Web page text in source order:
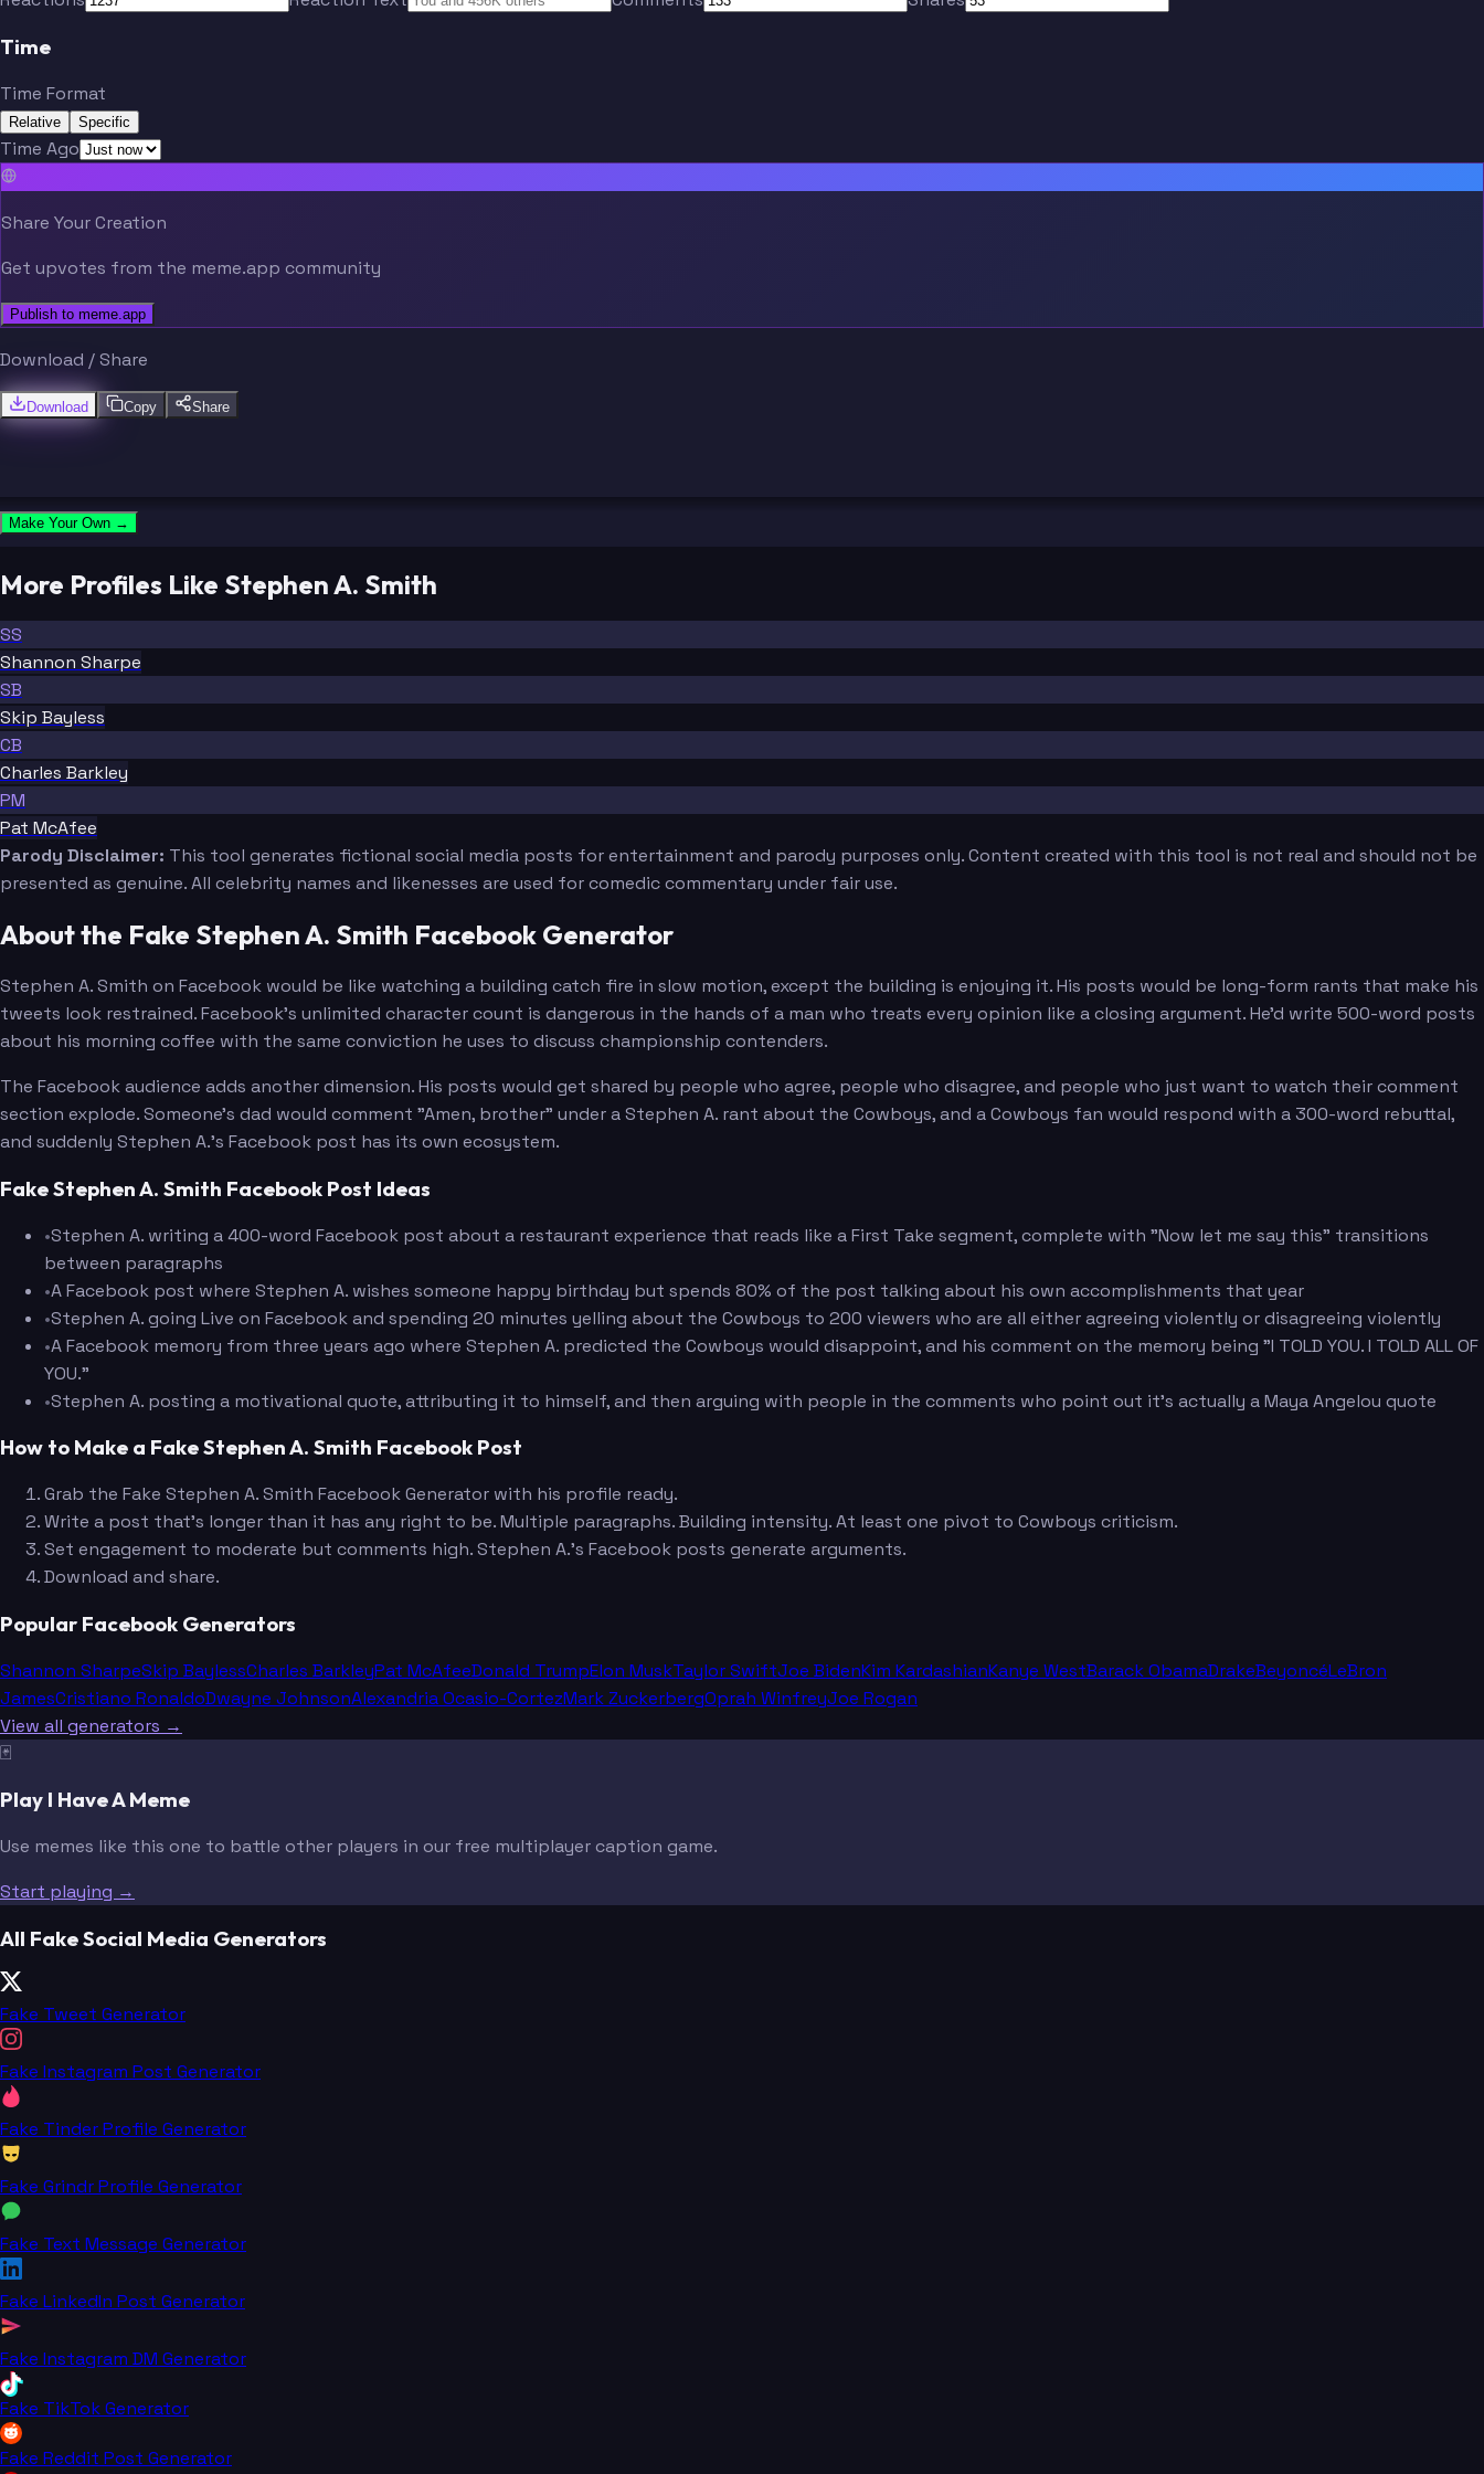
Time
Time Format
Relative Specific
Time Ago
Share Your Creation
Get upvotes from the meme.app community
Publish to meme.app
Download / Share
Download Copy Share
Make Your Own →
More Profiles Like Stephen A. Smith
SS
Shannon Sharpe
SB
Skip Bayless
CB
Charles Barkley
PM
Pat McAfee
Parody Disclaimer: This tool generates fictional social media posts for entertainment and parody purposes only. Content created with this tool is not real and should not be
presented as genuine. All celebrity names and likenesses are used for comedic commentary under fair use.
About the Fake Stephen A. Smith Facebook Generator
Stephen A. Smith on Facebook would be like watching a building catch fire in slow motion, except the building is enjoying it. His posts would be long-form rants that make his
tweets look restrained. Facebook's unlimited character count is dangerous in the hands of a man who treats every opinion like a closing argument. He'd write 500-word posts
about his morning coffee with the same conviction he uses to discuss championship contenders.
The Facebook audience adds another dimension. His posts would get shared by people who agree, people who disagree, and people who just want to watch their comment
section explode. Someone's dad would comment "Amen, brother" under a Stephen A. rant about the Cowboys, and a Cowboys fan would respond with a 300-word rebuttal,
and suddenly Stephen A.'s Facebook post has its own ecosystem.
Fake Stephen A. Smith Facebook Post Ideas
•Stephen A. writing a 400-word Facebook post about a restaurant experience that reads like a First Take segment, complete with "Now let me say this" transitions
between paragraphs
•A Facebook post where Stephen A. wishes someone happy birthday but spends 80% of the post talking about his own accomplishments that year
•Stephen A. going Live on Facebook and spending 20 minutes yelling about the Cowboys to 200 viewers who are all either agreeing violently or disagreeing violently
•A Facebook memory from three years ago where Stephen A. predicted the Cowboys would disappoint, and his comment on the memory being "I TOLD YOU. I TOLD ALL OF
YOU."
•Stephen A. posting a motivational quote, attributing it to himself, and then arguing with people in the comments who point out it's actually a Maya Angelou quote
How to Make a Fake Stephen A. Smith Facebook Post
Grab the Fake Stephen A. Smith Facebook Generator with his profile ready.
Write a post that's longer than it has any right to be. Multiple paragraphs. Building intensity. At least one pivot to Cowboys criticism.
Set engagement to moderate but comments high. Stephen A.'s Facebook posts generate arguments.
Download and share.
Popular Facebook Generators
Shannon SharpeSkip BaylessCharles BarkleyPat McAfeeDonald TrumpElon MuskTaylor SwiftJoe BidenKim KardashianKanye WestBarack ObamaDrakeBeyoncéLeBron
JamesCristiano RonaldoDwayne JohnsonAlexandria Ocasio-CortezMark ZuckerbergOprah WinfreyJoe Rogan
View all generators →
🃏
Play I Have A Meme
Use memes like this one to battle other players in our free multiplayer caption game.
Start playing →
All Fake Social Media Generators
Fake Tweet Generator
Fake Instagram Post Generator
Fake Tinder Profile Generator
Fake Grindr Profile Generator
Fake Text Message Generator
Fake LinkedIn Post Generator
Fake Instagram DM Generator
Fake TikTok Generator
Fake Reddit Post Generator